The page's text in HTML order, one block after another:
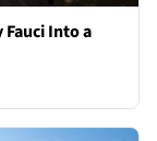
Into a